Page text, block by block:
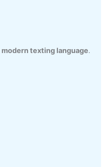
modern texting language.